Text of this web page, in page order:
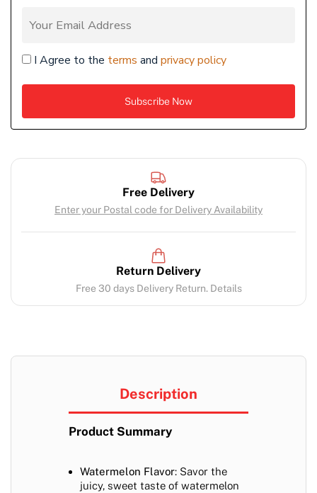
I Agree to the terms and privacy policy
Free Delivery
Enter your Postal code for Delivery Availability
Return Delivery
Free 30 days Delivery Return. Details
Description
Product Summary
Watermelon Flavor: Savor the
juicy, sweet taste of watermelon